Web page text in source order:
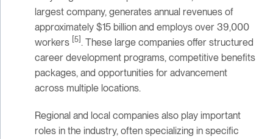
largest company, generates annual revenues of
approximately $15 billion and employs over 39,000
workers [5] . These large companies offer structured
career development programs, competitive benefits
packages, and opportunities for advancement
across multiple locations.
Regional and local companies also play important
roles in the industry, often specializing in specific